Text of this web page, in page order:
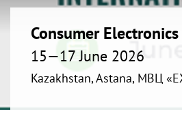
Consumer
15—17 June 2026
Kazakhstan, Astana, МВЦ